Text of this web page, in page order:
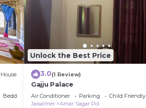
House
Bedding/Linens
Unlock the Best Price
3.0(1 Review)
Gajju Palace
Air Conditioner Parking
Child Friendly
Jaisalmer
Amar Sagar Pol